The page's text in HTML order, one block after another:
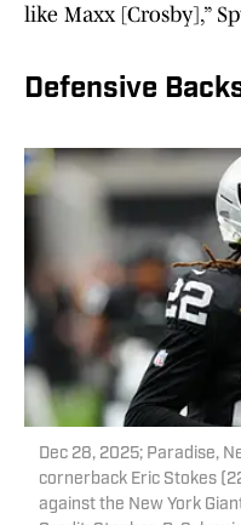
like Maxx [Crosby],”
Defensive
Dec 28, 2025; Paradise,
cornerback Eric Stokes
against the New York